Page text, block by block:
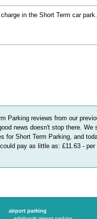
in the Short Term car park.
Parking reviews from our
news doesn't stop there. We
for Short Term Parking, and
pay as little as: £11.63 -
airport parking